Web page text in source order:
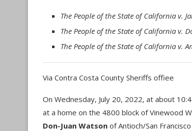
The People of the State of California v.
The People of the State of California v.
The People of the State of California v.
Via Contra Costa County Sheriffs offiee
On Wednesday, July 20, 2022, at about
at a home on the 4800 block of Vinewood
Don-Juan Watson of Antioch/San